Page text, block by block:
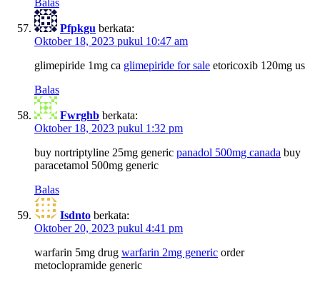
Pfpkgu berkata:
Oktober 18, 2023 pukul 10:47 am
glimepiride 1mg ca glimepiride for sale etoricoxib 120mg us
Balas
Fwrghb berkata:
Oktober 18, 2023 pukul 1:32 pm
buy nortriptyline 25mg generic panadol 500mg canada buy
paracetamol 500mg generic
Balas
Isdnto berkata:
Oktober 20, 2023 pukul 4:41 pm
warfarin 5mg drug warfarin 2mg generic order
metoclopramide generic